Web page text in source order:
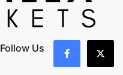
Follow Us